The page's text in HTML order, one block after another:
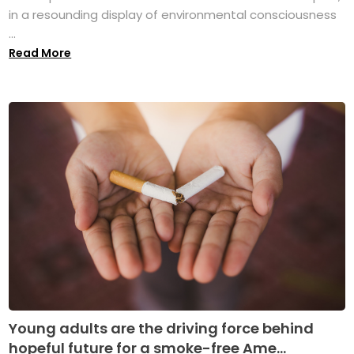
in a resounding display of environmental consciousness
...
Read More
Young adults are the driving force behind
hopeful future for a smoke-free Ame...